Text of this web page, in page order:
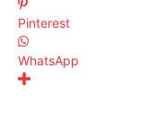
Pinterest
WhatsApp